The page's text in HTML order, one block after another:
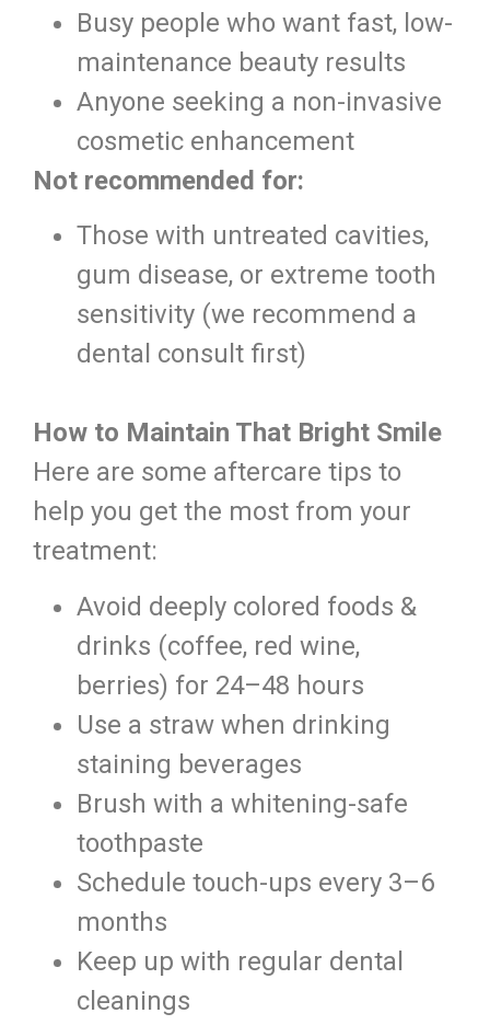
Busy people who want fast, low-
maintenance beauty results
Anyone seeking a non-invasive
cosmetic enhancement
Not recommended for:
Those with untreated cavities,
gum disease, or extreme tooth
sensitivity (we recommend a
dental consult first)
How to Maintain That Bright Smile
Here are some aftercare tips to
help you get the most from your
treatment:
Avoid deeply colored foods &
drinks (coffee, red wine,
berries) for 24–48 hours
Use a straw when drinking
staining beverages
Brush with a whitening-safe
toothpaste
Schedule touch-ups every 3–6
months
Keep up with regular dental
cleanings